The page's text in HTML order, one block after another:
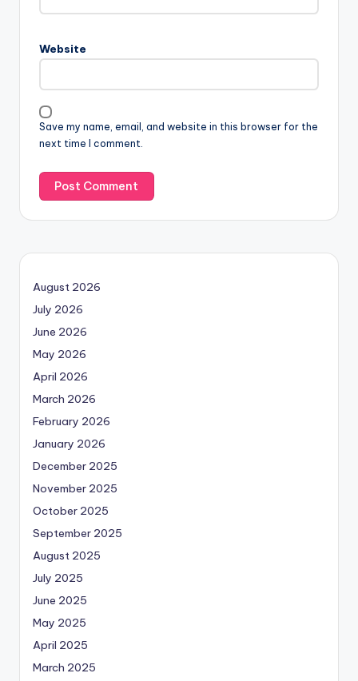
Website
Save my name, email, and website in this browser for the
next time I comment.
August 2026
July 2026
June 2026
May 2026
April 2026
March 2026
February 2026
January 2026
December 2025
November 2025
October 2025
September 2025
August 2025
July 2025
June 2025
May 2025
April 2025
March 2025